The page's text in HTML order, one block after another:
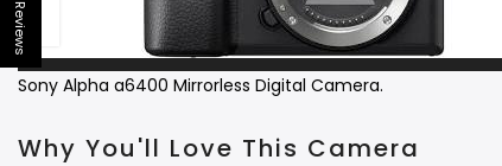
Reviews
Sony Alpha a6400 Mirrorless Digital Camera.
Why You'll Love This Camera
Open sidebar